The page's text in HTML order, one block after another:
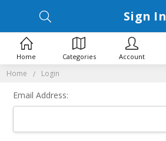
Home Login
Sign In
Email Address:
Home Categories Account